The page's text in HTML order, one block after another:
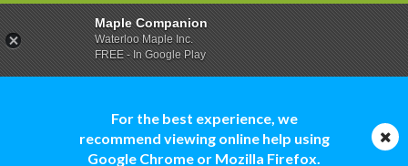
For the best experience, we
recommend viewing online help using
Google Chrome or Mozilla Firefox.
Maple Companion
Waterloo Maple Inc.
FREE - In Google Play